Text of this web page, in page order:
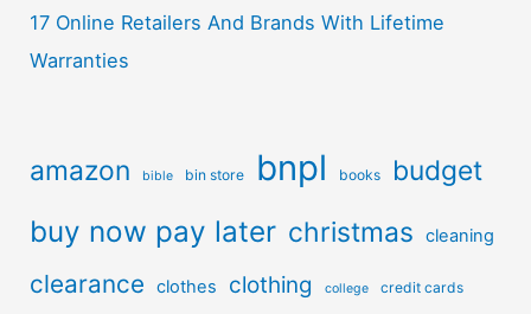
17 Online Retailers And Brands With Lifetime
Warranties
amazon bible bin store bnpl books budget
buy now pay later christmas cleaning
clearance clothes clothing college credit cards